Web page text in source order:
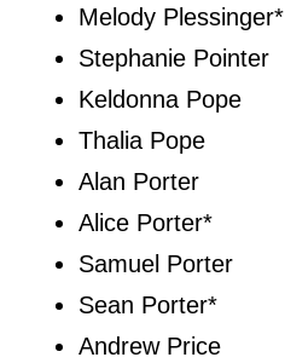
Melody Plessinger*
Stephanie Pointer
Keldonna Pope
Thalia Pope
Alan Porter
Alice Porter*
Samuel Porter
Sean Porter*
Andrew Price